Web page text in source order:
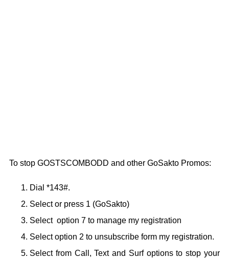
To stop GOSTSCOMBODD and other GoSakto Promos:
Dial *143#.
Select or press 1 (GoSakto)
Select option 7 to manage my registration
Select option 2 to unsubscribe form my registration.
Select from Call, Text and Surf options to stop your